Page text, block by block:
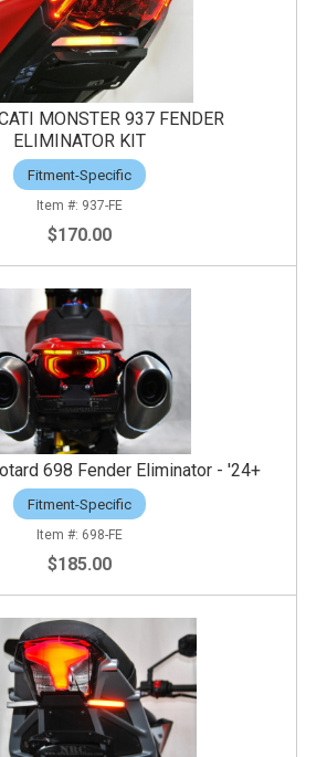
MONSTER 937 FENDER
ELIMINATOR KIT
Fitment-Specific
937-FE
$170.00
698 Fender Eliminator - '24+
Fitment-Specific
698-FE
$185.00